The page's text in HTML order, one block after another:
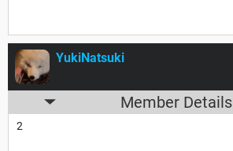
YukiNatsuki
Member Details
2